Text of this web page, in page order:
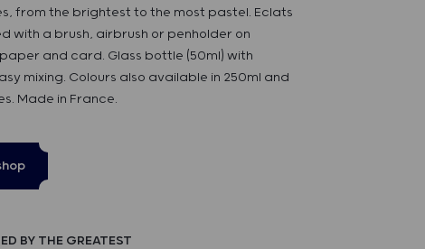
from the brightest to the most pastel. Eclats
with a brush, airbrush or penholder on
and card. Glass bottle (50ml) with
mixing. Colours also available in 250ml and
Made in France.
BY THE GREATEST